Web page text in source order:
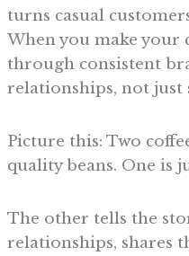
turns casual
When you make your
through consistent
relationships, not just
Picture this: Two
quality beans. One is
The other tells the
relationships, shares